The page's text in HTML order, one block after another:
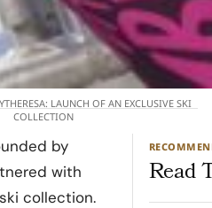
LAUNCH OF AN EXCLUSIVE SKI
COLLECTION
by
with
collection.
Read